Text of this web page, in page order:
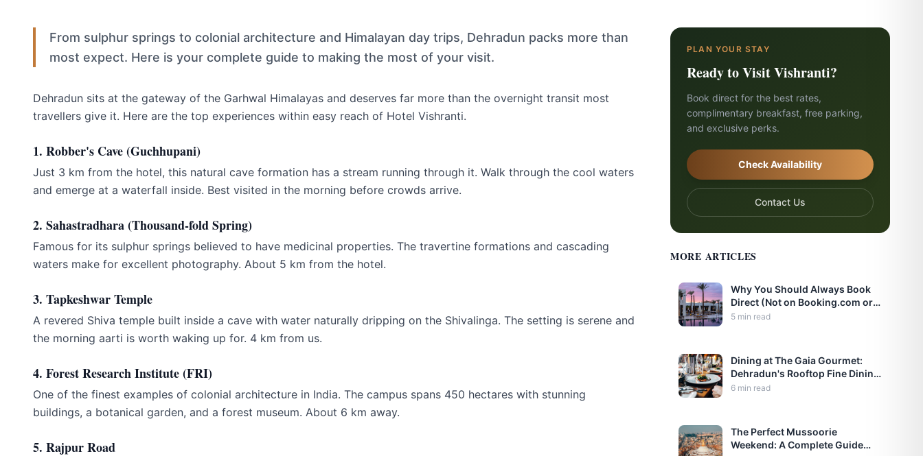
From sulphur springs to colonial architecture and Himalayan day trips, Dehradun packs more than
most expect. Here is your complete guide to making the most of your visit.
Dehradun sits at the gateway of the Garhwal Himalayas and deserves far more than the overnight transit most
travellers give it. Here are the top experiences within easy reach of Hotel Vishranti.
1. Robber's Cave (Guchhupani)
Just 3 km from the hotel, this natural cave formation has a stream running through it. Walk through the cool waters
and emerge at a waterfall inside. Best visited in the morning before crowds arrive.
2. Sahastradhara (Thousand-fold Spring)
Famous for its sulphur springs believed to have medicinal properties. The travertine formations and cascading
waters make for excellent photography. About 5 km from the hotel.
3. Tapkeshwar Temple
A revered Shiva temple built inside a cave with water naturally dripping on the Shivalinga. The setting is serene and
the morning aarti is worth waking up for. 4 km from us.
4. Forest Research Institute (FRI)
One of the finest examples of colonial architecture in India. The campus spans 450 hectares with stunning
buildings, a botanical garden, and a forest museum. About 6 km away.
5. Rajpur Road
PLAN YOUR STAY
Ready to Visit Vishranti?
Book direct for the best rates,
complimentary breakfast, free parking,
and exclusive perks.
Check Availability
Contact Us
MORE ARTICLES
Why You Should Always Book
Direct (Not on Booking.com or
OTAs)
5 min read
Dining at The Gaia Gourmet:
Dehradun's Rooftop Fine Dining
Experience
6 min read
The Perfect Mussoorie
Weekend: A Complete Guide